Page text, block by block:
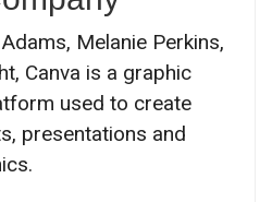
Melanie Perkins,
Canva is a graphic
used to create
presentations and